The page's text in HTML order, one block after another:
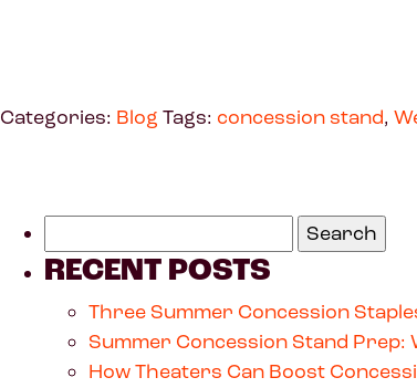
Categories: Blog Tags: concession stand,
RECENT POSTS
Three Summer Concession
Summer Concession Stand Prep:
How Theaters Can Boost